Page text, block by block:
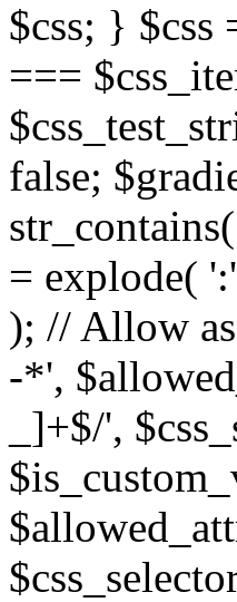
$css; } $css
===
false;
= explode(
); // Allow
-*',
_]+$/',